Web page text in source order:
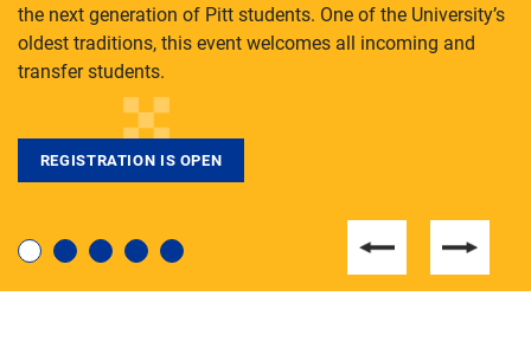
degree, LaToya Walters knows just how to help.
the next generation of Pitt students. One of the University’s
oldest traditions, this event welcomes all incoming and
transfer students.
REGISTRATION IS OPEN